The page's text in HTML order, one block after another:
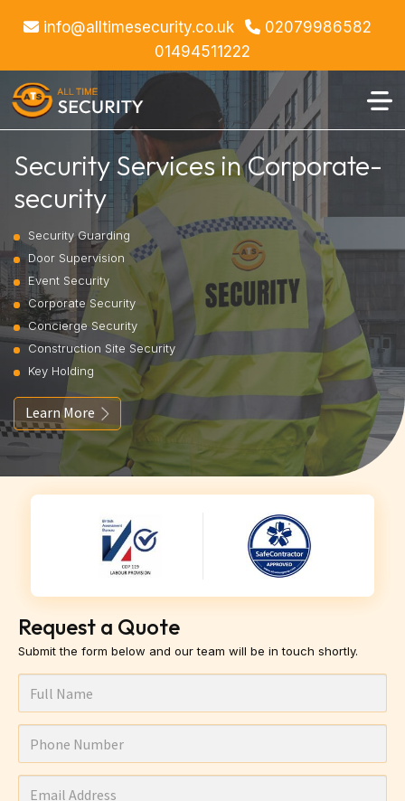
info@alltimesecurity.co.uk
02079986582
01494511222
Security Services in Corporate-
security
Security Guarding
Door Supervision
Event Security
Corporate Security
Concierge Security
Construction Site Security
Key Holding
Learn More
Request a Quote
Submit the form below and our team will be in touch shortly.